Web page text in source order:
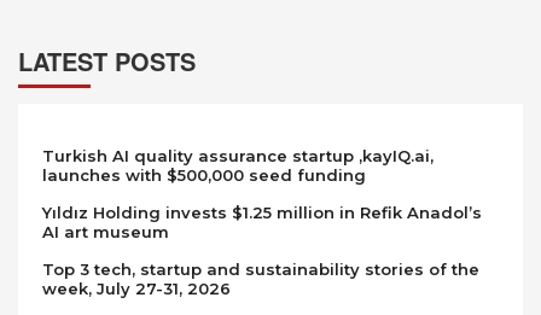
LATEST POSTS
Turkish AI quality assurance startup ,kayIQ.ai,
launches with $500,000 seed funding
Yıldız Holding invests $1.25 million in Refik Anadol’s
AI art museum
Top 3 tech, startup and sustainability stories of the
week, July 27-31, 2026